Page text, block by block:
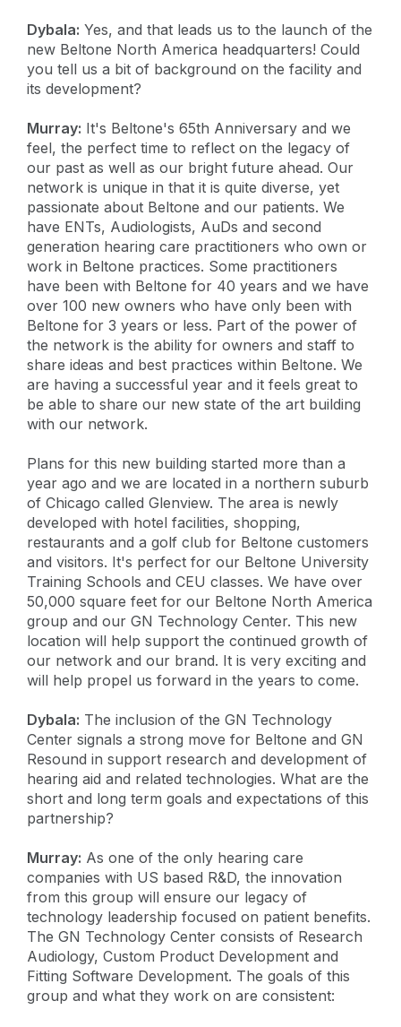
Dybala: Yes, and that leads us to the launch of the
new Beltone North America headquarters! Could
you tell us a bit of background on the facility and
its development?
Murray: It's Beltone's 65th Anniversary and we
feel, the perfect time to reflect on the legacy of
our past as well as our bright future ahead. Our
network is unique in that it is quite diverse, yet
passionate about Beltone and our patients. We
have ENTs, Audiologists, AuDs and second
generation hearing care practitioners who own or
work in Beltone practices. Some practitioners
have been with Beltone for 40 years and we have
over 100 new owners who have only been with
Beltone for 3 years or less. Part of the power of
the network is the ability for owners and staff to
share ideas and best practices within Beltone. We
are having a successful year and it feels great to
be able to share our new state of the art building
with our network.
Plans for this new building started more than a
year ago and we are located in a northern suburb
of Chicago called Glenview. The area is newly
developed with hotel facilities, shopping,
restaurants and a golf club for Beltone customers
and visitors. It's perfect for our Beltone University
Training Schools and CEU classes. We have over
50,000 square feet for our Beltone North America
group and our GN Technology Center. This new
location will help support the continued growth of
our network and our brand. It is very exciting and
will help propel us forward in the years to come.
Dybala: The inclusion of the GN Technology
Center signals a strong move for Beltone and GN
Resound in support research and development of
hearing aid and related technologies. What are the
short and long term goals and expectations of this
partnership?
Murray: As one of the only hearing care
companies with US based R&D, the innovation
from this group will ensure our legacy of
technology leadership focused on patient benefits.
The GN Technology Center consists of Research
Audiology, Custom Product Development and
Fitting Software Development. The goals of this
group and what they work on are consistent: